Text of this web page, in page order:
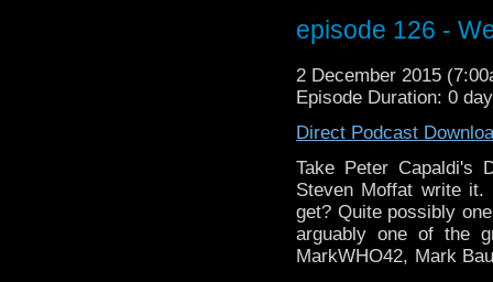
back to the teleporter
torture castles to
excitement from
still win. We've tattoo
the Star Wars 7
Fingeroth and the
Warhammer addict
Patty as they "take
review of Heaven
episode 126 -
2 December 2015
Episode Duration: 0
Direct Podcast
Take Peter Capaldi's
Steven Moffat write
get? Quite possibly
arguably one of the
MarkWHO42, Mark